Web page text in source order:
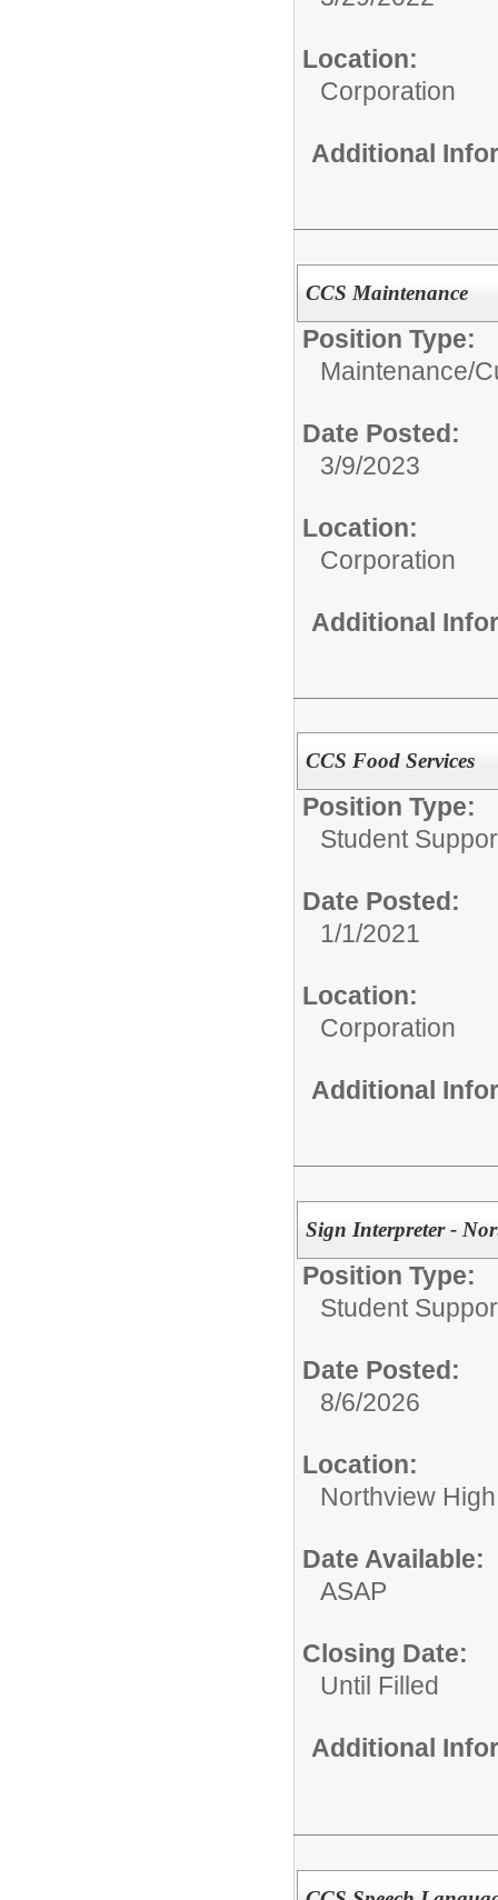
Location:
Corporation
Additional
CCS Maintenance
Position Type:
Maintenance/
Date Posted:
3/9/2023
Location:
Corporation
Additional
CCS Food Services
Position Type:
Student
Date Posted:
1/1/2021
Location:
Corporation
Additional
Sign Interpreter -
Position Type:
Student
Date Posted:
8/6/2026
Location:
Northview
Date Available:
ASAP
Closing Date:
Until Filled
Additional